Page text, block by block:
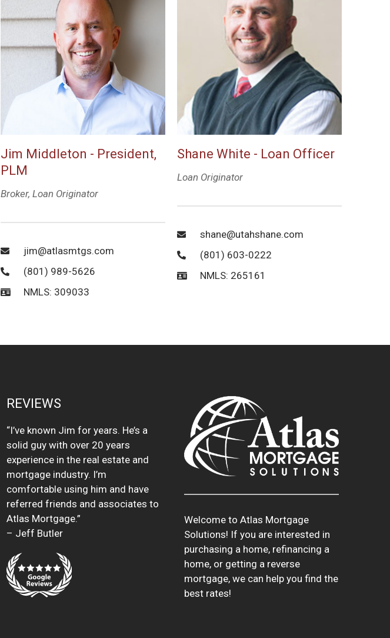
Jim Middleton - President,
PLM
Broker, Loan Originator
jim@atlasmtgs.com
(801) 989-5626
NMLS: 309033
Shane White - Loan Officer
Loan Originator
shane@utahshane.com
(801) 603-0222
NMLS: 265161
REVIEWS
“I’ve known Jim for years. He’s a
solid guy with over 20 years
experience in the real estate and
mortgage industry. I’m
comfortable using him and have
referred friends and associates to
Atlas Mortgage.”
– Jeff Butler
Welcome to Atlas Mortgage
Solutions! If you are interested in
purchasing a home, refinancing a
home, or getting a reverse
mortgage, we can help you find the
best rates!